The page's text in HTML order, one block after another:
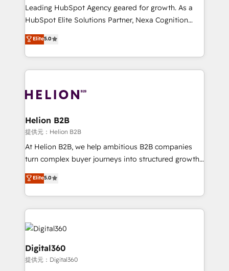
to grow. And we're passionate about APAC
businesses leading the world in technology, agility
record migrating businesses from CRM & Marketing
Platforms such as Salesforce, Dynamics, Pipedrive,
with attract and retain customers, manage their
business people and processes, and how they
Leading HubSpot Agency geared for growth. As a
HubSpot Elite Solutions Partner, Nexa Cognition
ranks in the top 1% of global HubSpot Partners and
has been one of the longest-standing partners since
2012. We empower businesses to harness the full
potential of HubSpot by combining strategic
bespoke HubSpot solutions tailored to drive
Choose Nexa Cognition? 🚀 HubSpot Expertise: Our
certified team specialises in CRM implementation,
marketing automation, and revenue operations. 🤝
Custom Solutions: From onboarding and
HubSpot with your business needs. 🌟 Proven
Results: We’ve helped businesses of all sizes
Packages: Choose ongoing support or project-based
Elite5.0
Helion B2B
提供元：Helion B2B
At Helion B2B, we help ambitious B2B companies
turn complex buyer journeys into structured growth
engines. With deep experience in B2B SaaS,
manufacturing, FinTech, MedTech, and consulting, we
specialize in lead generation and aligning marketing
and sales around the customer. As a HubSpot Elite
Partner, we’re experts in data architecture,
migrations, integrations, and process mapping. Our
approach is hands-on and collaborative, rooted in
real industry insight and a deep understanding of
Elite5.0
Digital360
提供元：Digital360